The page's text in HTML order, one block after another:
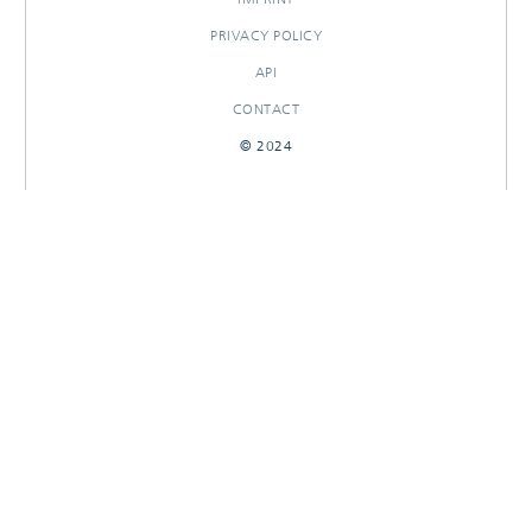
PRIVACY POLICY
API
CONTACT
© 2024